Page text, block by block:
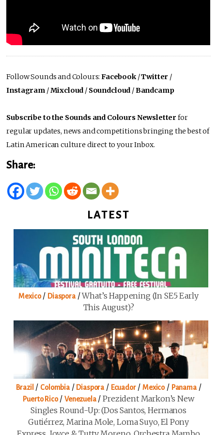
Follow Sounds and Colours:Facebook/Twitter /
Instagram /Mixcloud / Soundcloud /Bandcamp
Subscribe to the Sounds and Colours Newsletter for
regular updates, news and competitions bringing the best of
Latin American culture direct to your Inbox.
Share:
LATEST
Mexico/ Diaspora/What’s Happening (in SE5 Early
This August)?
Brazil / Colombia/ Diaspora / Ecuador/Mexico/ Panama/
Puerto Rico/Venezuela/Prezident Markon’s New
Singles Round-Up: (Dos Santos, Hermanos
Gutiérrez, Marina Mole, Loma Suyo, El Pony